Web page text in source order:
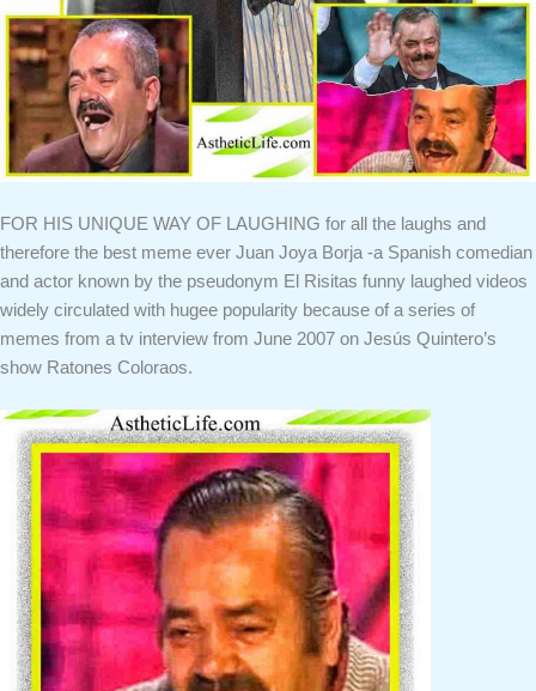
FOR HIS UNIQUE WAY OF LAUGHING for all the laughs and
therefore the best meme ever Juan Joya Borja -a Spanish comedian
and actor known by the pseudonym El Risitas funny laughed videos
widely circulated with hugee popularity because of a series of
memes from a tv interview from June 2007 on Jesús Quintero’s
show Ratones Coloraos.